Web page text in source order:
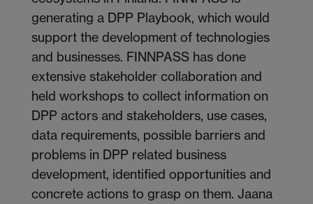
generating a DPP Playbook, which would
support the development of technologies
and businesses. FINNPASS has done
extensive stakeholder collaboration and
held workshops to collect information on
DPP actors and stakeholders, use cases,
data requirements, possible barriers and
problems in DPP related business
development, identified opportunities and
concrete actions to grasp on them. Jaana